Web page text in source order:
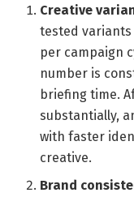
Creative
tested
per campaign
number is
briefing time.
substantially,
with faster
creative.
Brand